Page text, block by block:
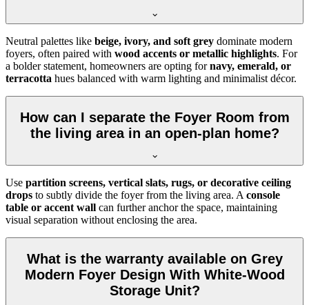
Neutral palettes like beige, ivory, and soft grey dominate modern
foyers, often paired with wood accents or metallic highlights. For
a bolder statement, homeowners are opting fornavy, emerald, or
terracotta hues balanced with warm lighting and minimalist décor.
How can I separate the Foyer Room from
the living area in an open-plan home?
Use partition screens, vertical slats, rugs, or decorative ceiling
drops to subtly divide the foyer from the living area. A console
table or accent wall can further anchor the space, maintaining
visual separation without enclosing the area.
What is the warranty available on Grey
Modern Foyer Design With White-Wood
Storage Unit?